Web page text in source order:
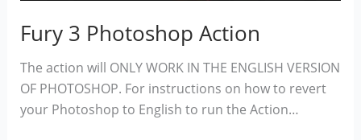
Fury 3 Photoshop Action
The action will ONLY WORK IN THE ENGLISH VERSION
OF PHOTOSHOP. For instructions on how to revert
your Photoshop to English to run the Action…